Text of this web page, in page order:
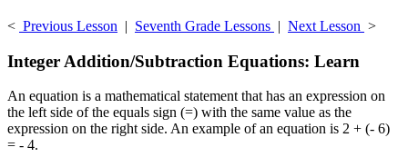
< Previous Lesson | Seventh Grade Lessons | Next Lesson >
Integer Addition/Subtraction Equations: Learn
An equation is a mathematical statement that has an expression on
the left side of the equals sign (=) with the same value as the
expression on the right side. An example of an equation is 2 + (- 6)
= - 4.